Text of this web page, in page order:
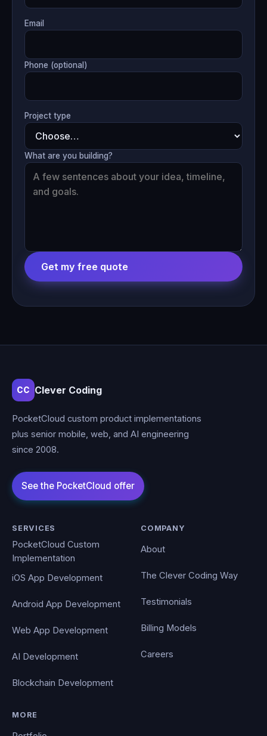
Email
Phone (optional)
Project type
What are you building?
Get my free quote
CC Clever Coding
PocketCloud custom product implementations
plus senior mobile, web, and AI engineering
since 2008.
SERVICES
PocketCloud Custom
Implementation
iOS App Development
Android App Development
Web App Development
AI Development
Blockchain Development
COMPANY
About
The Clever Coding Way
Testimonials
Billing Models
Careers
MORE